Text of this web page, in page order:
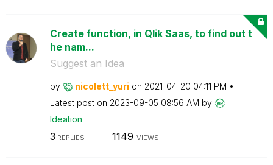
Create function, in Qlik Saas, to find out t
he nam...
Suggest an Idea
by nicolett_yuri on ‎2021-04-20 04:11 PM
Latest post on ‎2023-09-05 08:56 AM by
Ideation
3 REPLIES 1149 VIEWS